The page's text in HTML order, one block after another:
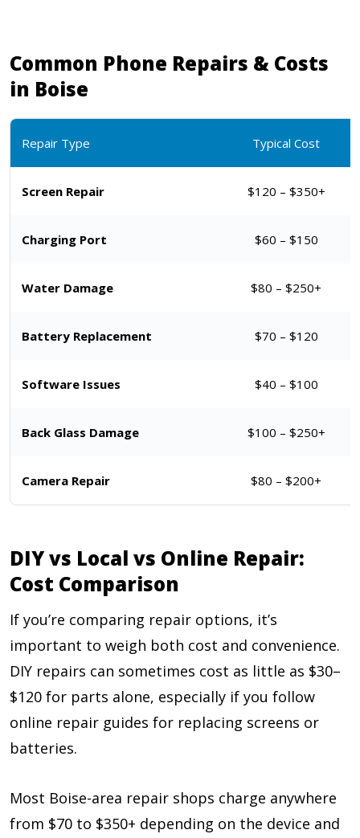
Common Phone Repairs & Costs
in Boise
Repair Type Typical Cost
Screen Repair $120 – $350+
Charging Port $60 – $150
Water Damage $80 – $250+
Battery Replacement $70 – $120
Software Issues $40 – $100
Back Glass Damage $100 – $250+
Camera Repair $80 – $200+
DIY vs Local vs Online Repair:
Cost Comparison
If you’re comparing repair options, it’s
important to weigh both cost and convenience.
DIY repairs can sometimes cost as little as $30–
$120 for parts alone, especially if you follow
online repair guides for replacing screens or
batteries.
Most Boise-area repair shops charge anywhere
from $70 to $350+ depending on the device and